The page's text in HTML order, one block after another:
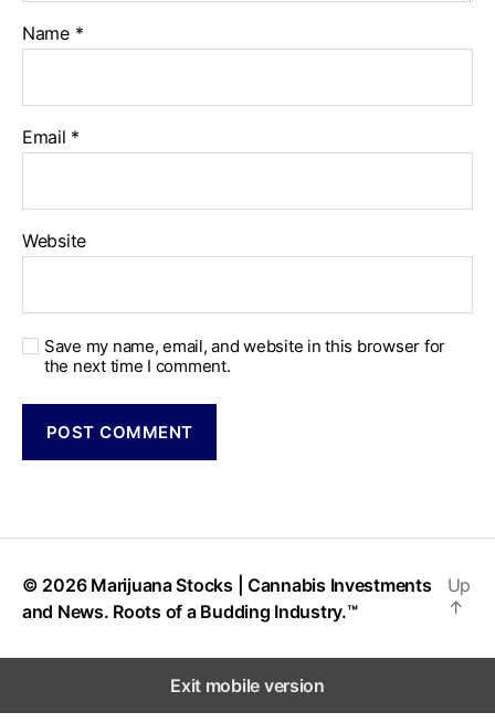
Name *
Email *
Website
Save my name, email, and website in this browser for
the next time I comment.
© 2026 Marijuana Stocks | Cannabis Investments
and News. Roots of a Budding Industry.™
Up
↑
Exit mobile version